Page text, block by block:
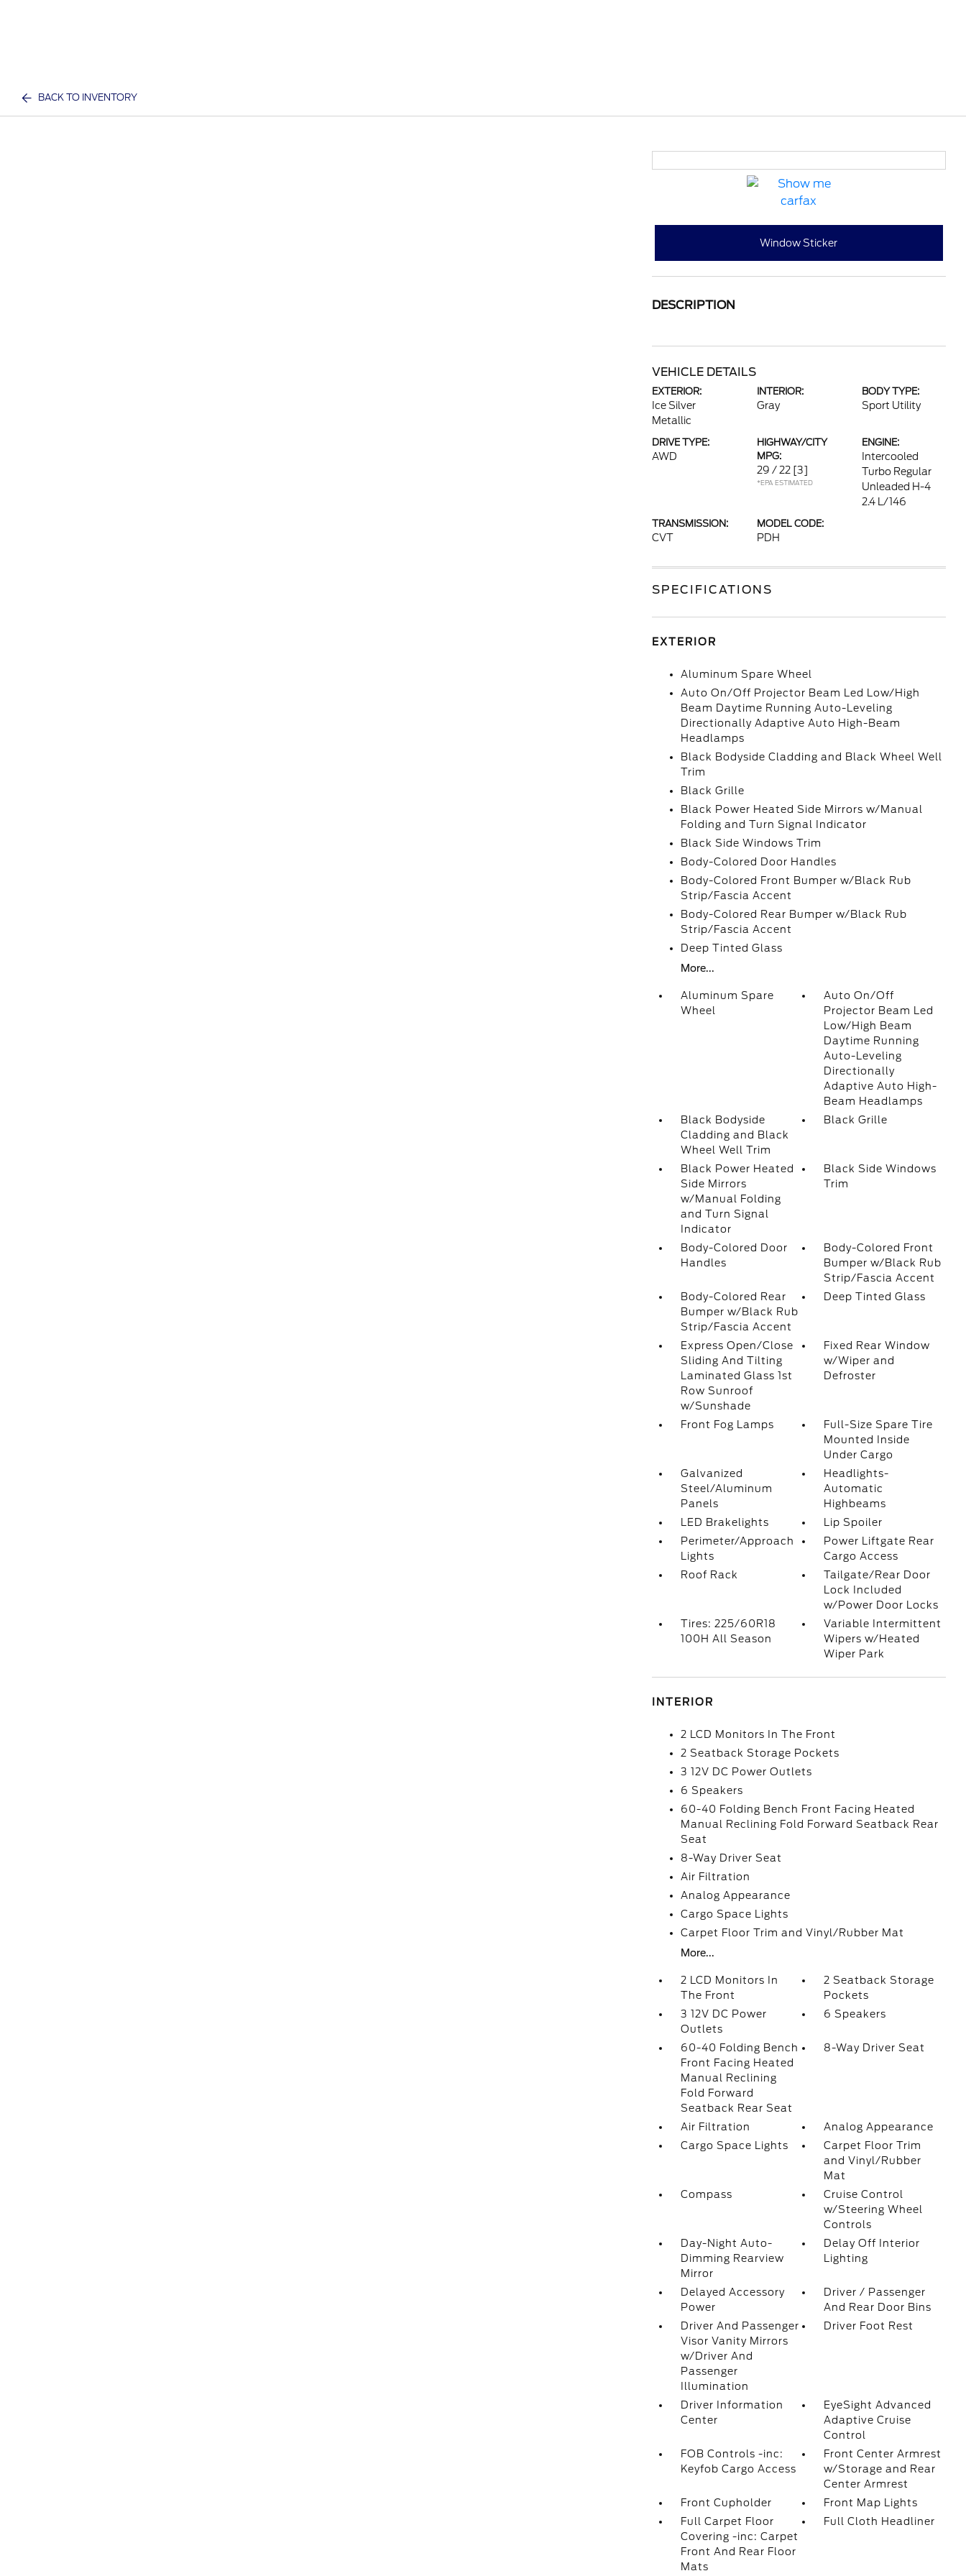
BACK TO INVENTORY
Window Sticker
DESCRIPTION
VEHICLE DETAILS
EXTERIOR:
Ice Silver
Metallic
INTERIOR:
Gray
BODY TYPE:
Sport Utility
DRIVE TYPE:
AWD
HIGHWAY/CITY
MPG:
29 / 22 [3]
*EPA ESTIMATED
ENGINE:
Intercooled
Turbo Regular
Unleaded H-4
2.4 L/146
TRANSMISSION:
CVT
MODEL CODE:
PDH
SPECIFICATIONS
EXTERIOR
Aluminum Spare Wheel
Auto On/Off Projector Beam Led Low/High
Beam Daytime Running Auto-Leveling
Directionally Adaptive Auto High-Beam
Headlamps
Black Bodyside Cladding and Black Wheel Well
Trim
Black Grille
Black Power Heated Side Mirrors w/Manual
Folding and Turn Signal Indicator
Black Side Windows Trim
Body-Colored Door Handles
Body-Colored Front Bumper w/Black Rub
Strip/Fascia Accent
Body-Colored Rear Bumper w/Black Rub
Strip/Fascia Accent
Deep Tinted Glass
More...
Aluminum Spare
Wheel
Auto On/Off
Projector Beam Led
Low/High Beam
Daytime Running
Auto-Leveling
Directionally
Adaptive Auto High-
Beam Headlamps
Black Bodyside
Cladding and Black
Wheel Well Trim
Black Grille
Black Power Heated
Side Mirrors
w/Manual Folding
and Turn Signal
Indicator
Black Side Windows
Trim
Body-Colored Door
Handles
Body-Colored Front
Bumper w/Black Rub
Strip/Fascia Accent
Body-Colored Rear
Bumper w/Black Rub
Strip/Fascia Accent
Deep Tinted Glass
Express Open/Close
Sliding And Tilting
Laminated Glass 1st
Row Sunroof
w/Sunshade
Fixed Rear Window
w/Wiper and
Defroster
Front Fog Lamps
Full-Size Spare Tire
Mounted Inside
Under Cargo
Galvanized
Steel/Aluminum
Panels
Headlights-
Automatic
Highbeams
LED Brakelights
Lip Spoiler
Perimeter/Approach
Lights
Power Liftgate Rear
Cargo Access
Roof Rack
Tailgate/Rear Door
Lock Included
w/Power Door Locks
Tires: 225/60R18
100H All Season
Variable Intermittent
Wipers w/Heated
Wiper Park
INTERIOR
2 LCD Monitors In The Front
2 Seatback Storage Pockets
3 12V DC Power Outlets
6 Speakers
60-40 Folding Bench Front Facing Heated
Manual Reclining Fold Forward Seatback Rear
Seat
8-Way Driver Seat
Air Filtration
Analog Appearance
Cargo Space Lights
Carpet Floor Trim and Vinyl/Rubber Mat
More...
2 LCD Monitors In
The Front
2 Seatback Storage
Pockets
3 12V DC Power
Outlets
6 Speakers
60-40 Folding Bench
Front Facing Heated
Manual Reclining
Fold Forward
Seatback Rear Seat
8-Way Driver Seat
Air Filtration
Analog Appearance
Cargo Space Lights
Carpet Floor Trim
and Vinyl/Rubber
Mat
Compass
Cruise Control
w/Steering Wheel
Controls
Day-Night Auto-
Dimming Rearview
Mirror
Delay Off Interior
Lighting
Delayed Accessory
Power
Driver / Passenger
And Rear Door Bins
Driver And Passenger
Visor Vanity Mirrors
w/Driver And
Passenger
Illumination
Driver Foot Rest
Driver Information
Center
EyeSight Advanced
Adaptive Cruise
Control
FOB Controls -inc:
Keyfob Cargo Access
Front Center Armrest
w/Storage and Rear
Center Armrest
Front Cupholder
Front Map Lights
Full Carpet Floor
Covering -inc: Carpet
Front And Rear Floor
Mats
Full Cloth Headliner